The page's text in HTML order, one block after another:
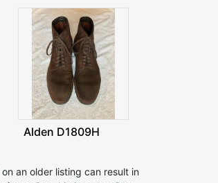
Alden D1809H
an older listing can result in